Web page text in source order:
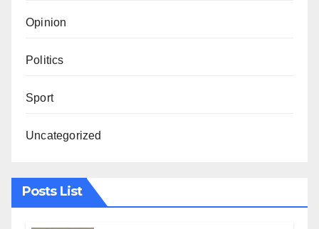
Opinion
Politics
Sport
Uncategorized
Posts List